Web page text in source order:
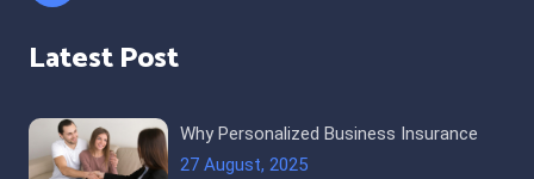
Latest Post
Why Personalized Business Insurance
27 August, 2025